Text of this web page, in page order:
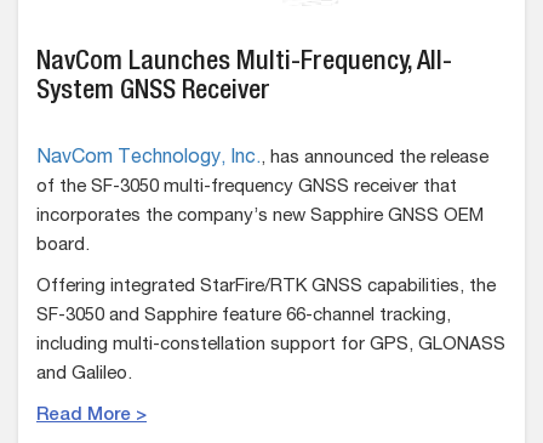
NavCom Launches Multi-Frequency, All-
System GNSS Receiver
NavCom Technology, Inc., has announced the release
of the SF-3050 multi-frequency GNSS receiver that
incorporates the company’s new Sapphire GNSS OEM
board.
Offering integrated StarFire/RTK GNSS capabilities, the
SF-3050 and Sapphire feature 66-channel tracking,
including multi-constellation support for GPS, GLONASS
and Galileo.
Read More >